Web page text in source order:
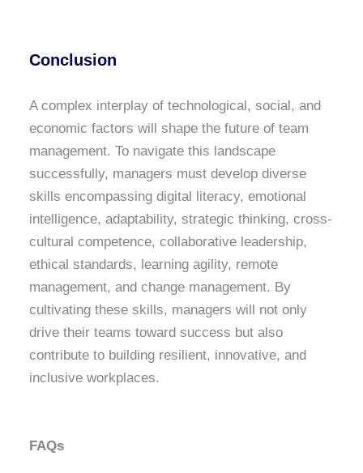
Conclusion
A complex interplay of technological, social, and
economic factors will shape the future of team
management. To navigate this landscape
successfully, managers must develop diverse
skills encompassing digital literacy, emotional
intelligence, adaptability, strategic thinking, cross-
cultural competence, collaborative leadership,
ethical standards, learning agility, remote
management, and change management. By
cultivating these skills, managers will not only
drive their teams toward success but also
contribute to building resilient, innovative, and
inclusive workplaces.
FAQs